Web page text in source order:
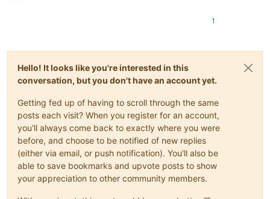
1
Hello! It looks like you're interested in this
conversation, but you don't have an account yet.
Getting fed up of having to scroll through the same
posts each visit? When you register for an account,
you'll always come back to exactly where you were
before, and choose to be notified of new replies
(either via email, or push notification). You'll also be
able to save bookmarks and upvote posts to show
your appreciation to other community members.